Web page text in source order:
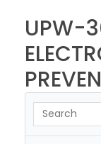
UPW-